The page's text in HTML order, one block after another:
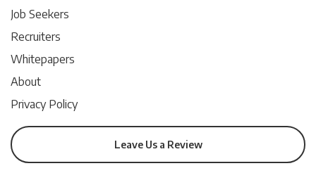
Job Seekers
Recruiters
Whitepapers
About
Privacy Policy
Leave Us a Review